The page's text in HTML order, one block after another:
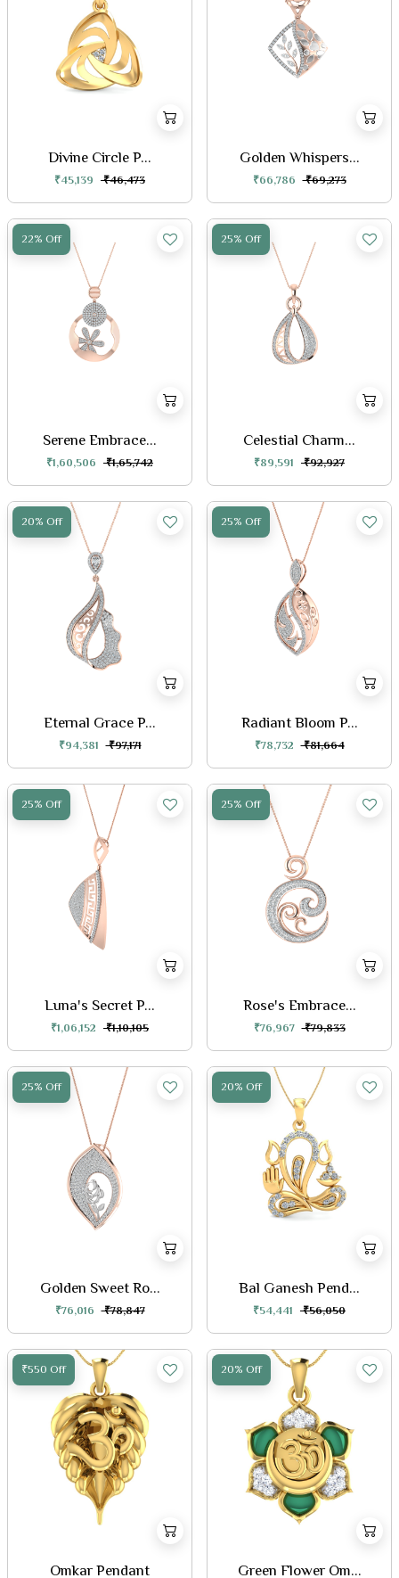
Divine Circle P...
₹45,139 ₹46,473
Golden Whispers...
₹66,786 ₹69,273
22% Off
Serene Embrace...
₹1,60,506 ₹1,65,742
25% Off
Celestial Charm...
₹89,591 ₹92,927
20% Off
Eternal Grace P...
₹94,381 ₹97,171
25% Off
Radiant Bloom P...
₹78,732 ₹81,664
25% Off
Luna's Secret P...
₹1,06,152 ₹1,10,105
25% Off
Rose's Embrace...
₹76,967 ₹79,833
25% Off
Golden Sweet Ro...
₹76,016 ₹78,847
20% Off
Bal Ganesh Pend...
₹54,441 ₹56,050
₹550 Off
Omkar Pendant
20% Off
Green Flower Om...